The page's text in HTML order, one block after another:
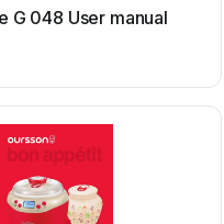
G 048 User manual